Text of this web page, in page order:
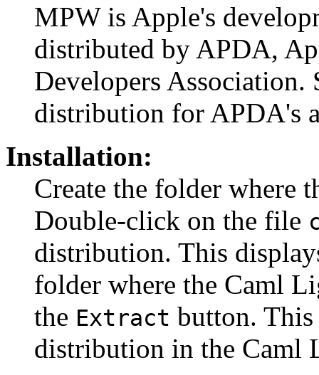
MPW is Apple's
distributed by APDA,
Developers Association.
distribution for APDA's
Installation:
Create the folder where
Double-click on the file
distribution. This
folder where the Caml
the Extract button.
distribution in the Caml